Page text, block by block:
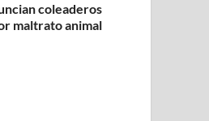
coleaderos
maltrato animal